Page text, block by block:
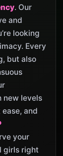
. Our
and
looking
Every
but also
new levels
and
your
girls right